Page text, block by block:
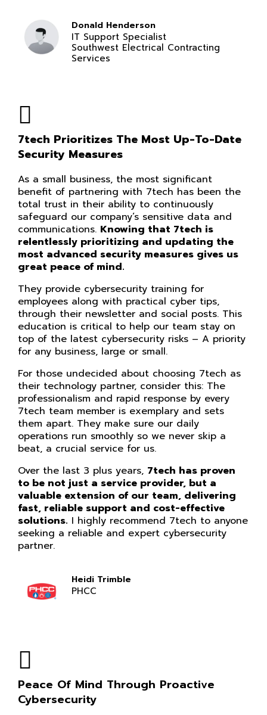
Donald Henderson
IT Support Specialist
Southwest Electrical Contracting
Services
7tech Prioritizes The Most Up-To-Date
Security Measures
As a small business, the most significant
benefit of partnering with 7tech has been the
total trust in their ability to continuously
safeguard our company’s sensitive data and
communications. Knowing that 7tech is
relentlessly prioritizing and updating the
most advanced security measures gives us
great peace of mind.
They provide cybersecurity training for
employees along with practical cyber tips,
through their newsletter and social posts. This
education is critical to help our team stay on
top of the latest cybersecurity risks – A priority
for any business, large or small.
For those undecided about choosing 7tech as
their technology partner, consider this: The
professionalism and rapid response by every
7tech team member is exemplary and sets
them apart. They make sure our daily
operations run smoothly so we never skip a
beat, a crucial service for us.
Over the last 3 plus years, 7tech has proven
to be not just a service provider, but a
valuable extension of our team, delivering
fast, reliable support and cost-effective
solutions. I highly recommend 7tech to anyone
seeking a reliable and expert cybersecurity
partner.
Heidi Trimble
PHCC
Peace Of Mind Through Proactive
Cybersecurity